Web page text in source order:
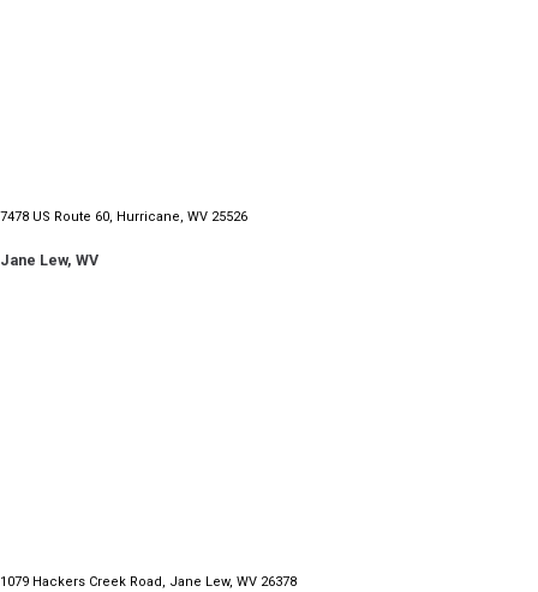
7478 US Route 60, Hurricane, WV 25526
Jane Lew, WV
1079 Hackers Creek Road, Jane Lew, WV 26378